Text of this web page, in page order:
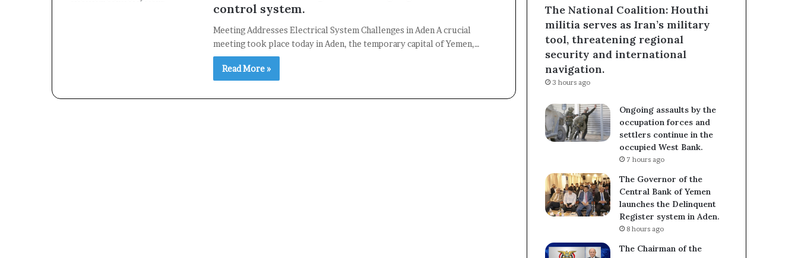
control system.
Meeting Addresses Electrical System Challenges in Aden A crucial
meeting took place today in Aden, the temporary capital of Yemen,…
Read More »
The National Coalition: Houthi
militia serves as Iran’s military
tool, threatening regional
security and international
navigation.
3 hours ago
Ongoing assaults by the
occupation forces and
settlers continue in the
occupied West Bank.
7 hours ago
The Governor of the
Central Bank of Yemen
launches the Delinquent
Register system in Aden.
8 hours ago
The Chairman of the